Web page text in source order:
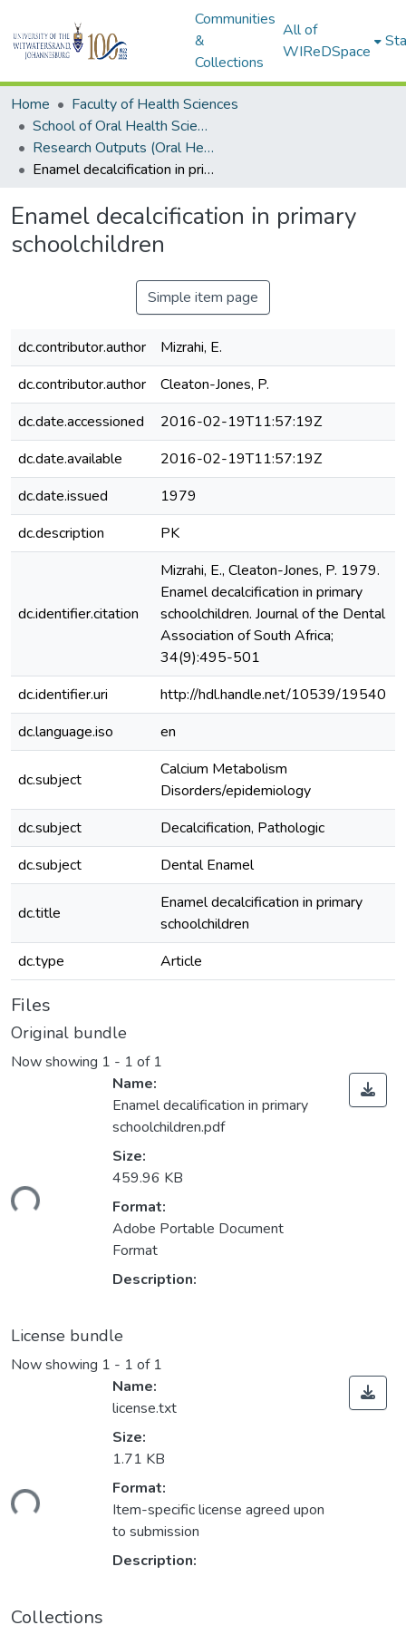
Communities
&
Collections
All of
WIReDSpace
Home
Faculty of Health Sciences
School of Oral Health Sciences
Research Outputs (Oral Health Sciences)
Enamel decalcification in primary schoolchildren
Enamel decalcification in primary
schoolchildren
Simple item page
dc.contributor.author
Mizrahi, E.
dc.contributor.author
Cleaton-Jones, P.
dc.date.accessioned
2016-02-19T11:57:19Z
dc.date.available
2016-02-19T11:57:19Z
dc.date.issued
1979
dc.description
PK
dc.identifier.citation
Mizrahi, E., Cleaton-Jones, P. 1979.
Enamel decalcification in primary
schoolchildren. Journal of the Dental
Association of South Africa;
34(9):495-501
dc.identifier.uri
http://hdl.handle.net/10539/19540
dc.language.iso
en
dc.subject
Calcium Metabolism
Disorders/epidemiology
dc.subject Decalcification, Pathologic
dc.subject
Dental Enamel
dc.title
Enamel decalcification in primary
schoolchildren
dc.type Article
Files
Original bundle
Now showing 1 - 1 of 1
Name:
Enamel decalification in primary
schoolchildren.pdf
Size:
459.96 KB
Format:
Adobe Portable Document
Format
Description:
License bundle
Now showing 1 - 1 of 1
Name:
license.txt
Size:
1.71 KB
Format:
Item-specific license agreed upon
to submission
Description:
Collections